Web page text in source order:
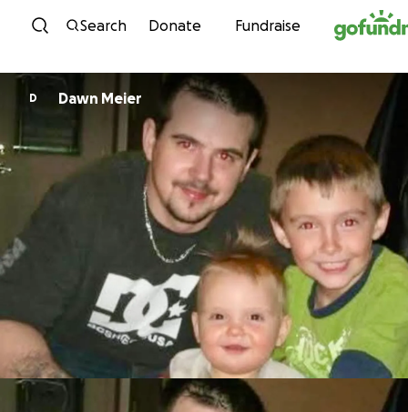
Skip to content
Search Donate Fundraise
D Dawn Meier